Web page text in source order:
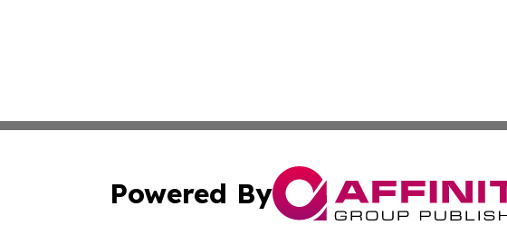
Powered By